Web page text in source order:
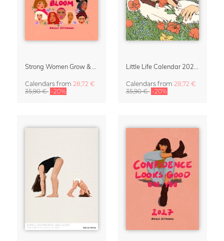
Calendars from 28,72 €
35,90 € -20%
Calendars from 28,72 €
35,90 € -20%